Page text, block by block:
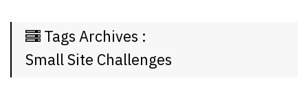
The
Week
Tags Archives :
Small Site Challenges